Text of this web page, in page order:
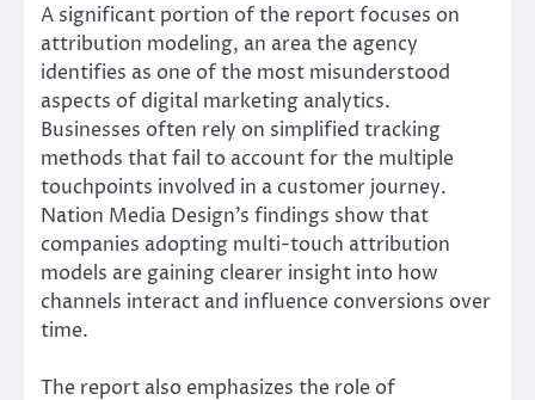
A significant portion of the report focuses on
attribution modeling, an area the agency
identifies as one of the most misunderstood
aspects of digital marketing analytics.
Businesses often rely on simplified tracking
methods that fail to account for the multiple
touchpoints involved in a customer journey.
Nation Media Design’s findings show that
companies adopting multi-touch attribution
models are gaining clearer insight into how
channels interact and influence conversions over
time.
The report also emphasizes the role of